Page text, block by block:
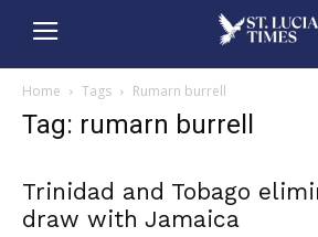
Home Tags Rumarn burrell
Tag: rumarn burrell
Trinidad and Tobago
draw with Jamaica